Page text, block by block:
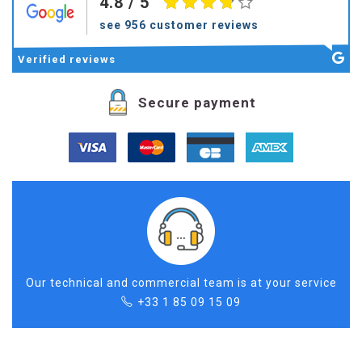
see 956 customer reviews
Verified reviews
Secure payment
Our technical and commercial team is at your service
+33 1 85 09 15 09